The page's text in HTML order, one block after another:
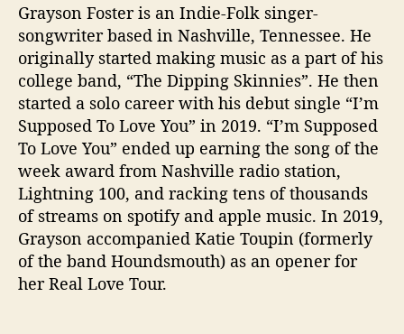
M
o
n
e
H
o
e
y
”
Grayson Foster is an Indie-Folk singer-
songwriter based in Nashville, Tennessee. He
originally started making music as a part of his
college band, “The Dipping Skinnies”. He then
started a solo career with his debut single “I’m
Supposed To Love You” in 2019. “I’m Supposed
To Love You” ended up earning the song of the
week award from Nashville radio station,
Lightning 100, and racking tens of thousands
of streams on spotify and apple music. In 2019,
Grayson accompanied Katie Toupin (formerly
of the band Houndsmouth) as an opener for
her Real Love Tour.